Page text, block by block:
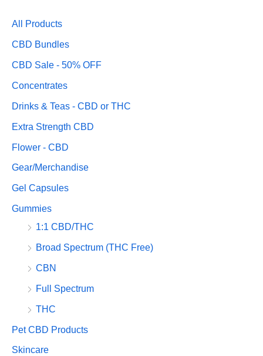
All Products
CBD Bundles
CBD Sale - 50% OFF
Concentrates
Drinks & Teas - CBD or THC
Extra Strength CBD
Flower - CBD
Gear/Merchandise
Gel Capsules
Gummies
1:1 CBD/THC
Broad Spectrum (THC Free)
CBN
Full Spectrum
THC
Pet CBD Products
Skincare